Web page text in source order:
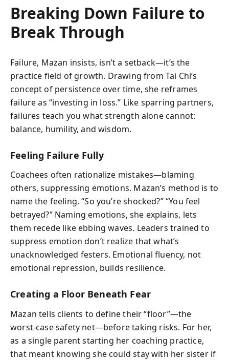
Breaking Down Failure to
Break Through
Failure, Mazan insists, isn’t a setback—it’s the
practice field of growth. Drawing from Tai Chi’s
concept of persistence over time, she reframes
failure as “investing in loss.” Like sparring partners,
failures teach you what strength alone cannot:
balance, humility, and wisdom.
Feeling Failure Fully
Coachees often rationalize mistakes—blaming
others, suppressing emotions. Mazan’s method is to
name the feeling. “So you’re shocked?” “You feel
betrayed?” Naming emotions, she explains, lets
them recede like ebbing waves. Leaders trained to
suppress emotion don’t realize that what’s
unacknowledged festers. Emotional fluency, not
emotional repression, builds resilience.
Creating a Floor Beneath Fear
Mazan tells clients to define their “floor”—the
worst-case safety net—before taking risks. For her,
as a single parent starting her coaching practice,
that meant knowing she could stay with her sister if